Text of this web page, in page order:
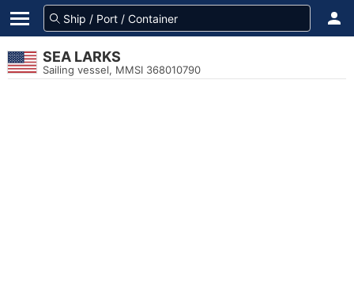
SEA LARKS
Sailing vessel, MMSI 368010790